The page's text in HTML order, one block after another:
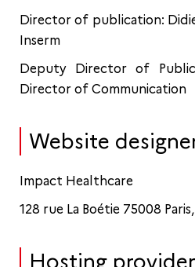
Director of publication:
Inserm
Deputy Director of
Director of Communication
Website
Impact Healthcare
128 rue La Boétie 75008
Hosting provider